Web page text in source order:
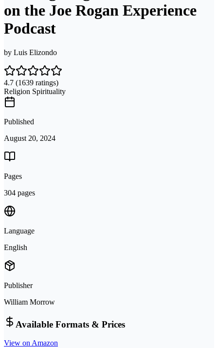
on the Joe Rogan Experience
Podcast
by Luis Elizondo
4.7 (1639 ratings)
Religion Spirituality
Published
August 20, 2024
Pages
304 pages
Language
English
Publisher
William Morrow
Available Formats & Prices
View on Amazon